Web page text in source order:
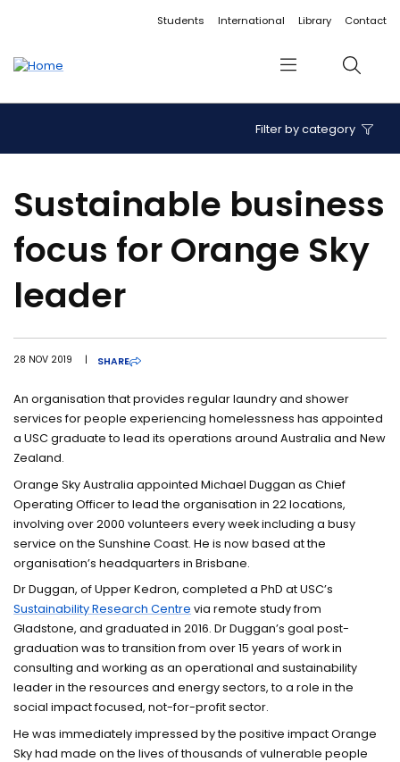
Accessibility linksStudents International Library Contact
Menu Search
Filter by category
Sustainable business
focus for Orange Sky
leader
28 NOV 2019 | SHARE
An organisation that provides regular laundry and shower
services for people experiencing homelessness has appointed
a USC graduate to lead its operations around Australia and New
Zealand.
Orange Sky Australia appointed Michael Duggan as Chief
Operating Officer to lead the organisation in 22 locations,
involving over 2000 volunteers every week including a busy
service on the Sunshine Coast. He is now based at the
organisation’s headquarters in Brisbane.
Dr Duggan, of Upper Kedron, completed a PhD at USC’s
Sustainability Research Centre via remote study from
Gladstone, and graduated in 2016. Dr Duggan’s goal post-
graduation was to transition from over 15 years of work in
consulting and working as an operational and sustainability
leader in the resources and energy sectors, to a role in the
social impact focused, not-for-profit sector.
He was immediately impressed by the positive impact Orange
Sky had made on the lives of thousands of vulnerable people